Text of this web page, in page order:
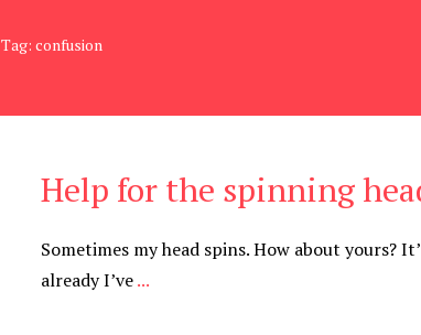
Tag: confusion
Help for the spinning
Sometimes my head spins. How about yours?
already I’ve...